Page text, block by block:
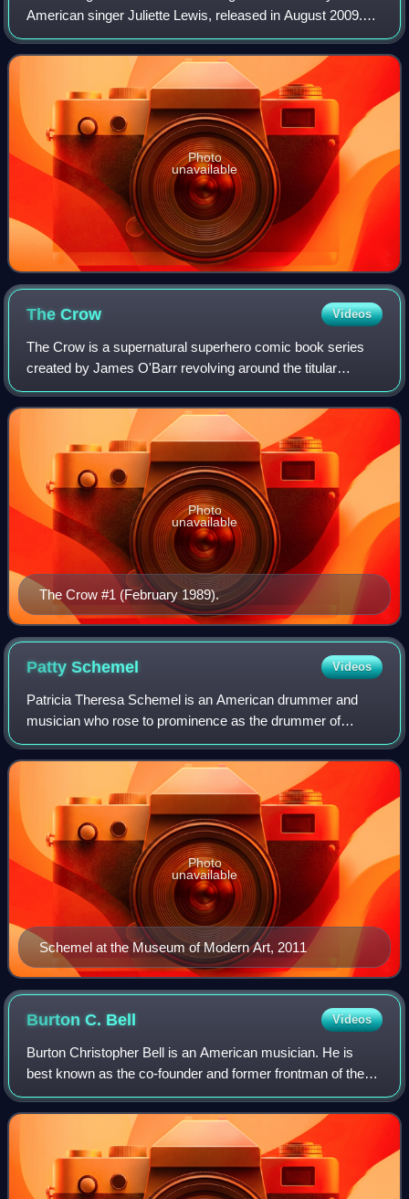
American singer Juliette Lewis, released in August 2009.
Produced by Omar Rodríguez-López of The Mars Volta, it
was her first album after parting
Photo
unavailable
TheCrow Videos
The Crow is a supernatural superhero comic book series
created by James O'Barr revolving around the titular
character of the same name. The series, which was
originally created by O'Barr as a means of
The Crow #1 (February 1989).
Photo
unavailable
PattySchemel Videos
Patricia Theresa Schemel is an American drummer and
musician who rose to prominence as the drummer of
alternative rock band Hole from 1992 until 1998. Born in Los
Angeles, Schemel was raised in rural
Schemel at the Museum of Modern Art, 2011
Photo
unavailable
Burton C. Bell Videos
Burton Christopher Bell is an American musician. He is
best known as the co-founder and former frontman of the
industrial metal band Fear Factory. Until 2021 he was the
only member to perform on all o